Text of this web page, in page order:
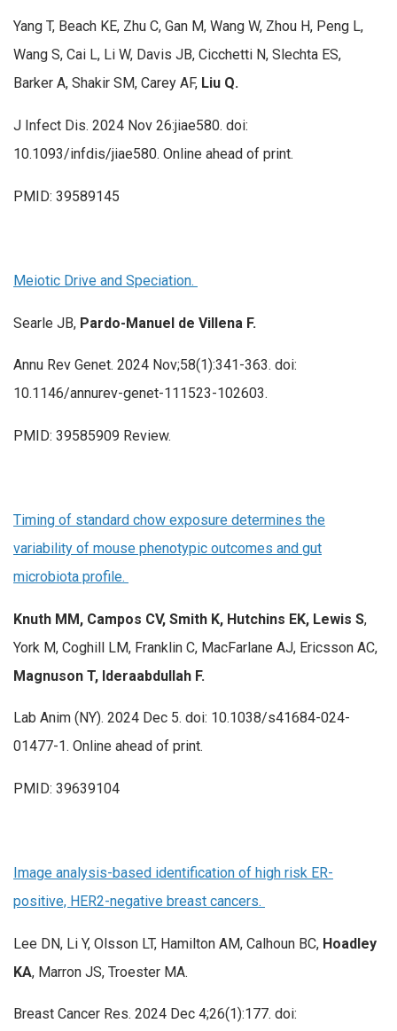
Yang T, Beach KE, Zhu C, Gan M, Wang W, Zhou H, Peng L,
Wang S, Cai L, Li W, Davis JB, Cicchetti N, Slechta ES,
Barker A, Shakir SM, Carey AF, Liu Q.
J Infect Dis. 2024 Nov 26:jiae580. doi:
10.1093/infdis/jiae580. Online ahead of print.
PMID: 39589145
Meiotic Drive and Speciation.
Searle JB, Pardo-Manuel de Villena F.
Annu Rev Genet. 2024 Nov;58(1):341-363. doi:
10.1146/annurev-genet-111523-102603.
PMID: 39585909 Review.
Timing of standard chow exposure determines the
variability of mouse phenotypic outcomes and gut
microbiota profile.
Knuth MM, Campos CV, Smith K, Hutchins EK, Lewis S,
York M, Coghill LM, Franklin C, MacFarlane AJ, Ericsson AC,
Magnuson T, Ideraabdullah F.
Lab Anim (NY). 2024 Dec 5. doi: 10.1038/s41684-024-
01477-1. Online ahead of print.
PMID: 39639104
Image analysis-based identification of high risk ER-
positive, HER2-negative breast cancers.
Lee DN, Li Y, Olsson LT, Hamilton AM, Calhoun BC, Hoadley
KA, Marron JS, Troester MA.
Breast Cancer Res. 2024 Dec 4;26(1):177. doi: